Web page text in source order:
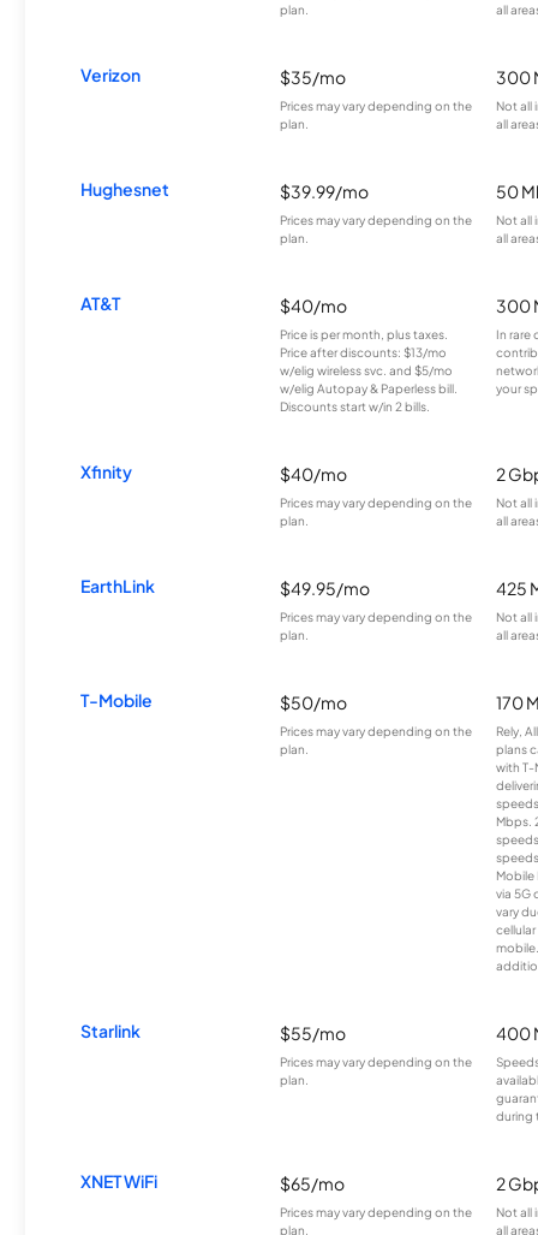
plan.
all
Verizon $35/mo
Prices may vary depending on the
plan.
300
Not all
all
Hughesnet $39.99/mo
Prices may vary depending on the
plan.
50
Not all
all
AT&T $40/mo
Price is per month, plus taxes.
Price after discounts: $13/mo
w/elig wireless svc. and $5/mo
w/elig Autopay & Paperless bill.
Discounts start w/in 2 bills.
300
In rare
your
Xfinity $40/mo
Prices may vary depending on the
plan.
2
Not all
all
EarthLink $49.95/mo
Prices may vary depending on the
plan.
425
Not all
all
T-Mobile $50/mo
Prices may vary depending on the
plan.
170
Rely,
plans
with T-
Mbps.
Mobile
via 5G
vary
Starlink $55/mo
Prices may vary depending on the
plan.
400
during
XNET WiFi $65/mo
Prices may vary depending on the
plan.
2
Not all
all